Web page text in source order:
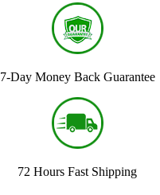
7-Day Money Back Guarantee
72 Hours Fast Shipping